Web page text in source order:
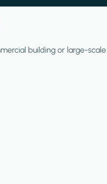
building or large-scale